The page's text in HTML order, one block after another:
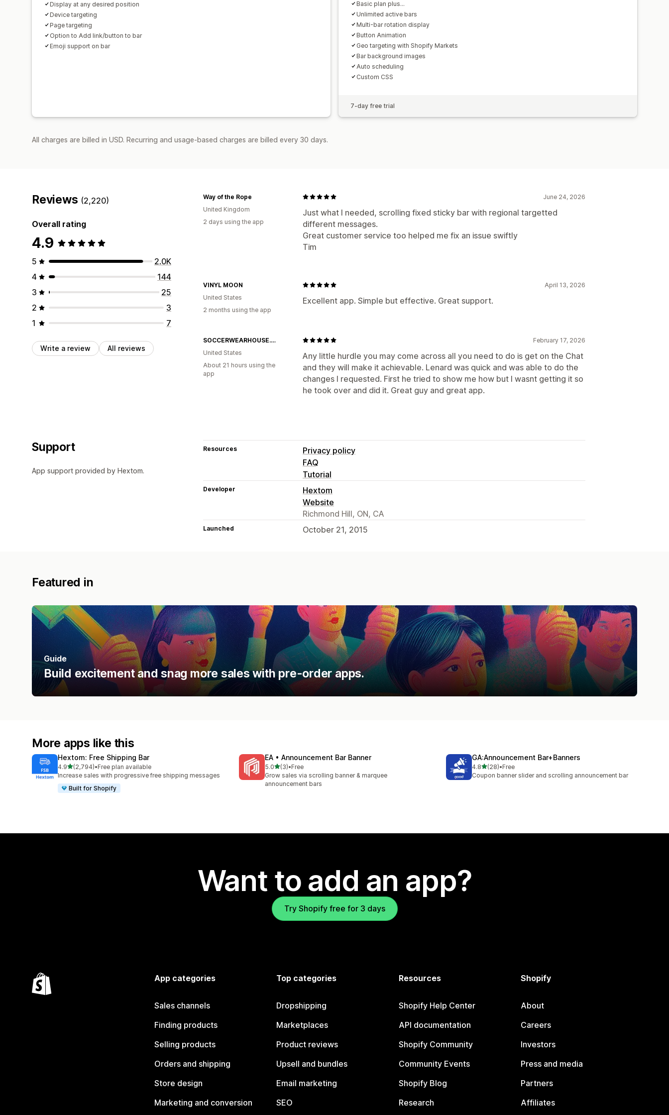
Display at any desired position
Device targeting
Page targeting
Option to Add link/button to bar
Emoji support on bar
Basic plan plus...
Unlimited active bars
Multi-bar rotation display
Button Animation
Geo targeting with Shopify Markets
Bar background images
Auto scheduling
Custom CSS
7-day free trial
All charges are billed in USD. Recurring and usage-based charges are billed every 30 days.
Reviews (2,220)
Overall rating
4.9
5
2.0K
4
144
3
25
2
3
1
7
Write a review All reviews
June 24, 2026
Just what I needed, scrolling fixed sticky bar with regional targetted
different messages.
Great customer service too helped me fix an issue swiftly
Tim
Way of the Rope
United Kingdom
2 days using the app
April 13, 2026
Excellent app. Simple but effective. Great support.
VINYL MOON
United States
2 months using the app
February 17, 2026
Any little hurdle you may come across all you need to do is get on the Chat
and they will make it achievable. Lenard was quick and was able to do the
changes I requested. First he tried to show me how but I wasnt getting it so
he took over and did it. Great guy and great app.
SOCCERWEARHOUSE.COM
United States
About 21 hours using the
app
Support
App support provided by Hextom.
Resources
Privacy policy
FAQ
Tutorial
Developer
Hextom
Website
Richmond Hill, ON, CA
Launched October 21, 2015
Featured in
Guide
Build excitement and snag more sales with pre-order apps.
More apps like this
Hextom: Free Shipping Bar
4.9out of 5 stars
(2,794)
2794 total reviews
•Free plan available
Increase sales with progressive free shipping messages
Built for Shopify
EA • Announcement Bar Banner
5.0out of 5 stars
(3)
3 total reviews
•Free
Grow sales via scrolling banner & marquee
announcement bars
GA:Announcement Bar+Banners
4.8out of 5 stars
(28)
28 total reviews
•Free
Coupon banner slider and scrolling announcement bar
Want to add an app?
Try Shopify free for 3 days
App categories
Sales channels
Finding products
Selling products
Orders and shipping
Store design
Marketing and conversion
Top categories
Dropshipping
Marketplaces
Product reviews
Upsell and bundles
Email marketing
SEO
Resources
Shopify Help Center
API documentation
Shopify Community
Community Events
Shopify Blog
Research
Shopify
About
Careers
Investors
Press and media
Partners
Affiliates